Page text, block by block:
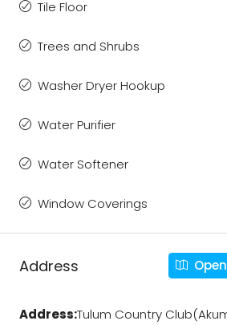
Tile Floor
Trees and Shrubs
Washer Dryer Hookup
Water Purifier
Water Softener
Window Coverings
Address
Address:Tulum Country